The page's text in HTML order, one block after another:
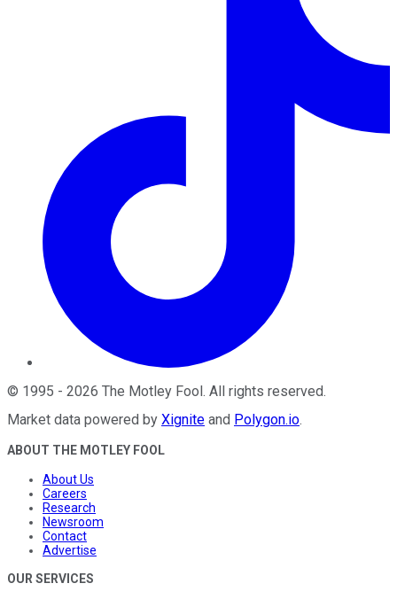
© 1995 - 2026 The Motley Fool. All rights reserved.
Market data powered by Xignite and Polygon.io.
ABOUT THE MOTLEY FOOL
About Us
Careers
Research
Newsroom
Contact
Advertise
OUR SERVICES